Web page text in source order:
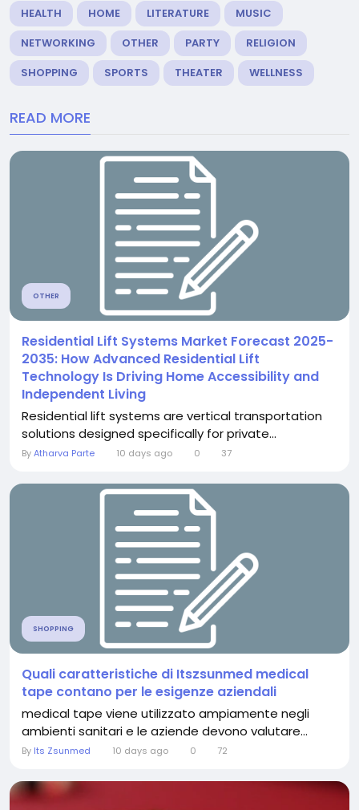
HEALTH HOME LITERATURE
MUSIC
NETWORKING
OTHER PARTY
RELIGION
SHOPPING
SPORTS THEATER WELLNESS
READ MORE
OTHER
Residential Lift Systems Market Forecast 2025-
2035: How Advanced Residential Lift
Technology Is Driving Home Accessibility and
Independent Living
Residential lift systems are vertical transportation
solutions designed specifically for private...
ByAtharva Parte 10 days ago 0 37
SHOPPING
Quali caratteristiche di Itszsunmed medical
tape contano per le esigenze aziendali
medical tape viene utilizzato ampiamente negli
ambienti sanitari e le aziende devono valutare...
By Its Zsunmed 10 days ago 0 72